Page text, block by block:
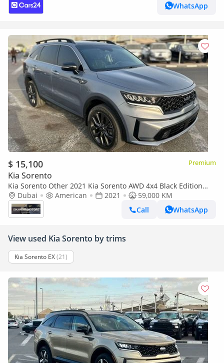
WhatsApp
$ 15,100 Premium
Kia Sorento
Kia Sorento Other 2021 Kia Sorento AWD 4x4 Black Edition
Full Option 3.8L V6 - Electric Seats - Panoramic 360° Vie
Dubai American 2021
59,000 KM
Call
WhatsApp
View used Kia Sorento by trims
Kia Sorento EX(21)